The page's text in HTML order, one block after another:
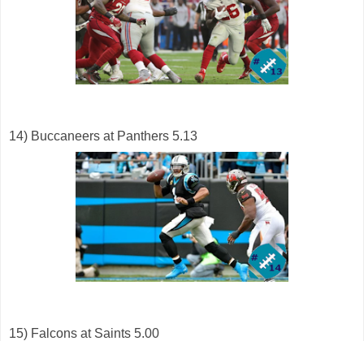
14) Buccaneers at Panthers 5.13
15) Falcons at Saints 5.00